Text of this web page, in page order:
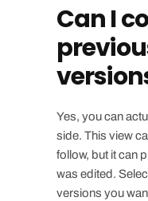
Can I
Yes, you can
side. This view
follow, but it can
was edited.
versions you